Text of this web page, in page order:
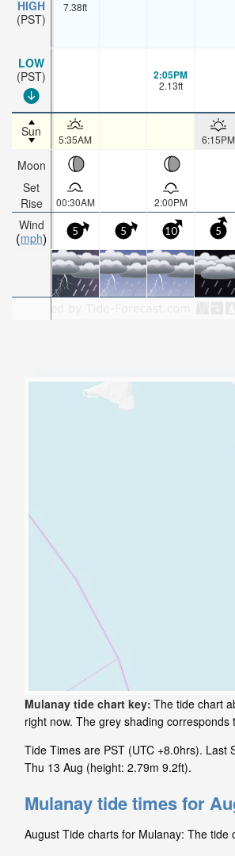
HIGH
(PST)
LOW
(PST)
Sun
Moon
Set
Rise
Wind
mph
7.38ft
2:05PM
2.13ft
5:35AM 6:15PM
00:30AM 2:00PM
5 5 10 5
Mulanay tide chart key: The tide chart
right now. The grey shading
Tide Times are PST (UTC +8.0hrs). Last
Thu 13 Aug (height: 2.79m 9.2ft).
Mulanay tide times for
August Tide charts for Mulanay: The